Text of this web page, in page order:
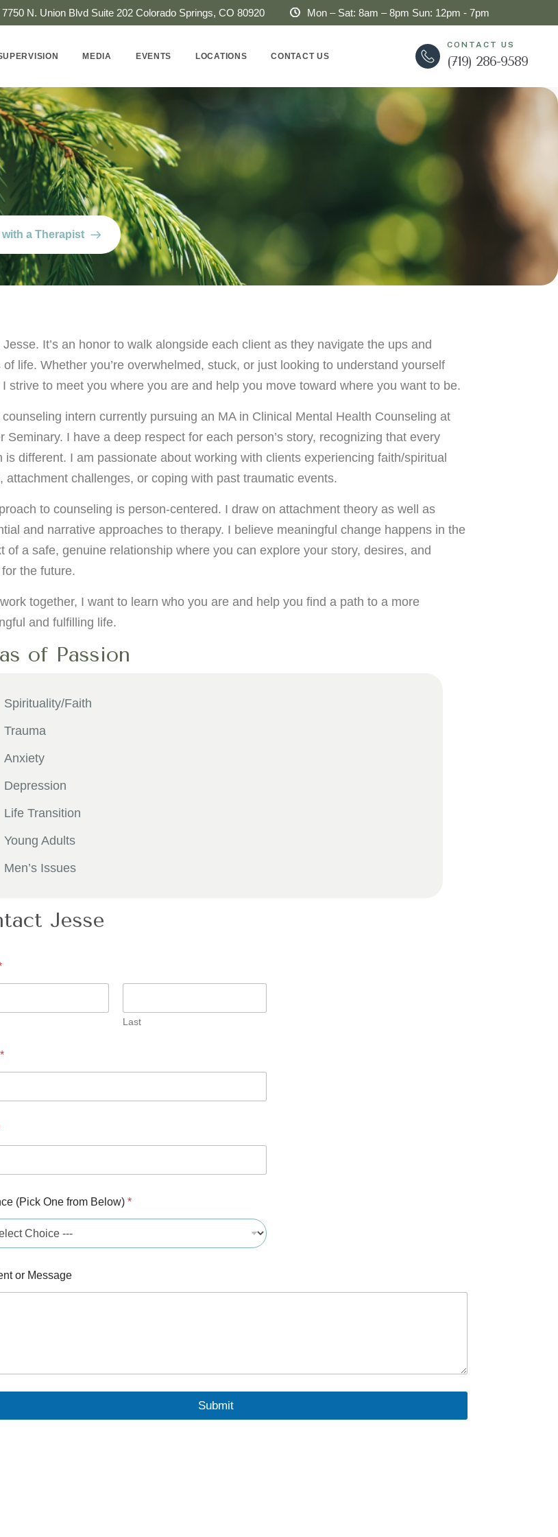
7750 N. Union Blvd Suite 202 ​Colorado Springs, CO 80920 Mon – Sat: 8am – 8pm Sun: 12pm - 7pm
MEDIA EVENTS LOCATIONS CONTACT US
CONTACT US
(719) 286-9589
a Therapist
Jesse. It’s an honor to walk alongside each client as they navigate the ups and
of life. Whether you’re overwhelmed, stuck, or just looking to understand yourself
I strive to meet you where you are and help you move toward where you want to be.
counseling intern currently pursuing an MA in Clinical Mental Health Counseling at
Seminary. I have a deep respect for each person’s story, recognizing that every
is different. I am passionate about working with clients experiencing faith/spiritual
attachment challenges, or coping with past traumatic events.
to counseling is person-centered. I draw on attachment theory as well as
and narrative approaches to therapy. I believe meaningful change happens in the
of a safe, genuine relationship where you can explore your story, desires, and
the future.
together, I want to learn who you are and help you find a path to a more
and fulfilling life.
of Passion
Spirituality/Faith
Trauma
Anxiety
Depression
Life Transition
Young Adults
Men’s Issues
Jesse
Last
*
(Pick One from Below) *
or Message
Submit